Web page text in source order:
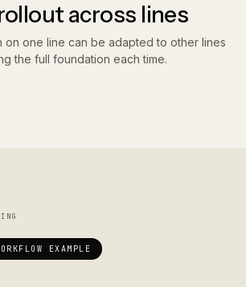
across lines
on one line can be adapted to other lines
the full foundation each time.
EXAMPLE